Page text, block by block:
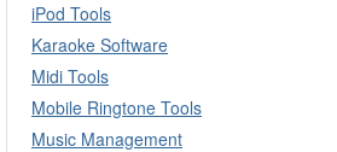
iPod Tools
Karaoke Software
Midi Tools
Mobile Ringtone Tools
Music Management